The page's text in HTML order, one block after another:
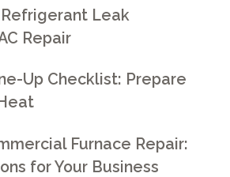
Leak
Repair
Up Checklist: Prepare
Furnace Repair:
for Your Business